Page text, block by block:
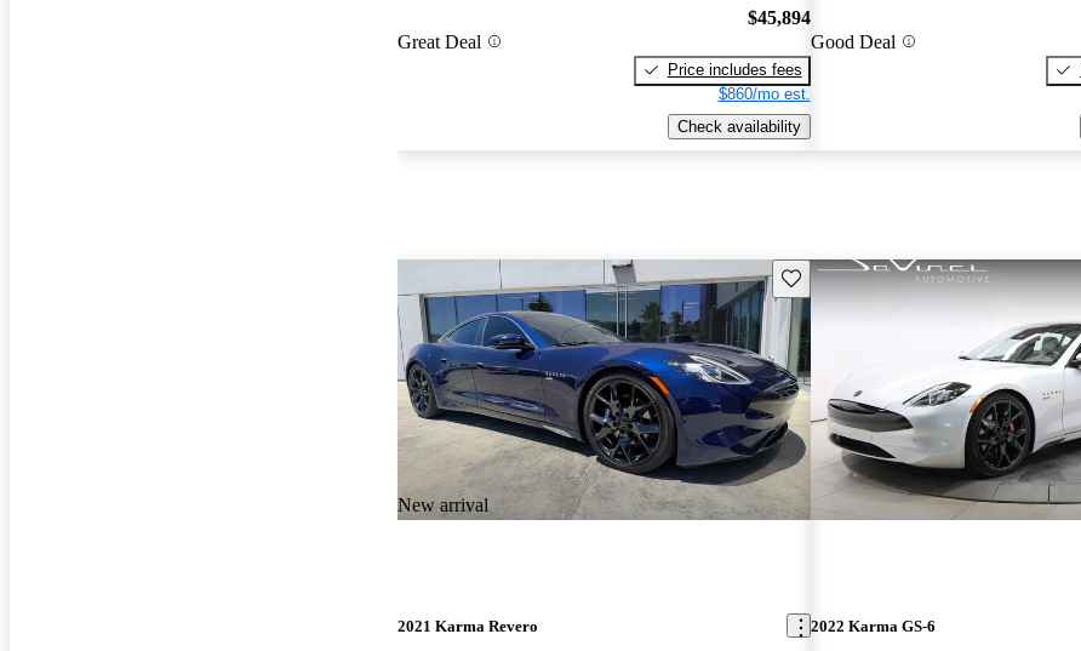
Great Deal
$45,894
Price includes fees
$860/mo est.
Check availability
Good Deal
New arrival
Save this listing
2021 Karma Revero 2022 Karma GS-6